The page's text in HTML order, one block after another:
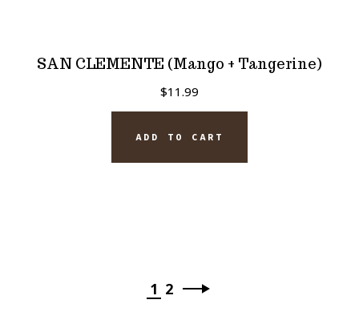
SAN CLEMENTE (Mango + Tangerine)
$11.99
ADD TO CART
1 2